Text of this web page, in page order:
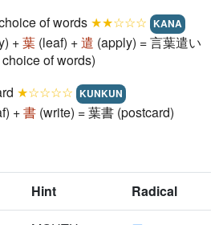
of words ★★☆☆☆ KANA
+葉 (leaf) +遣 (apply) = 言葉遣い
of words)
★☆☆☆☆ KUNKUN
+書 (write) = 葉書 (postcard)
Hint Radical